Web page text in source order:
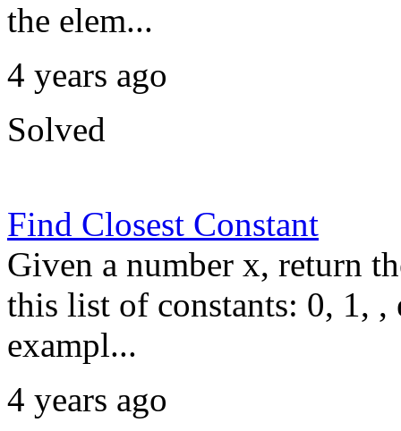
the elem...
4 years ago
Solved
Find Closest Constant
Given a number x, return
this list of constants: 0, 1, ,
exampl...
4 years ago